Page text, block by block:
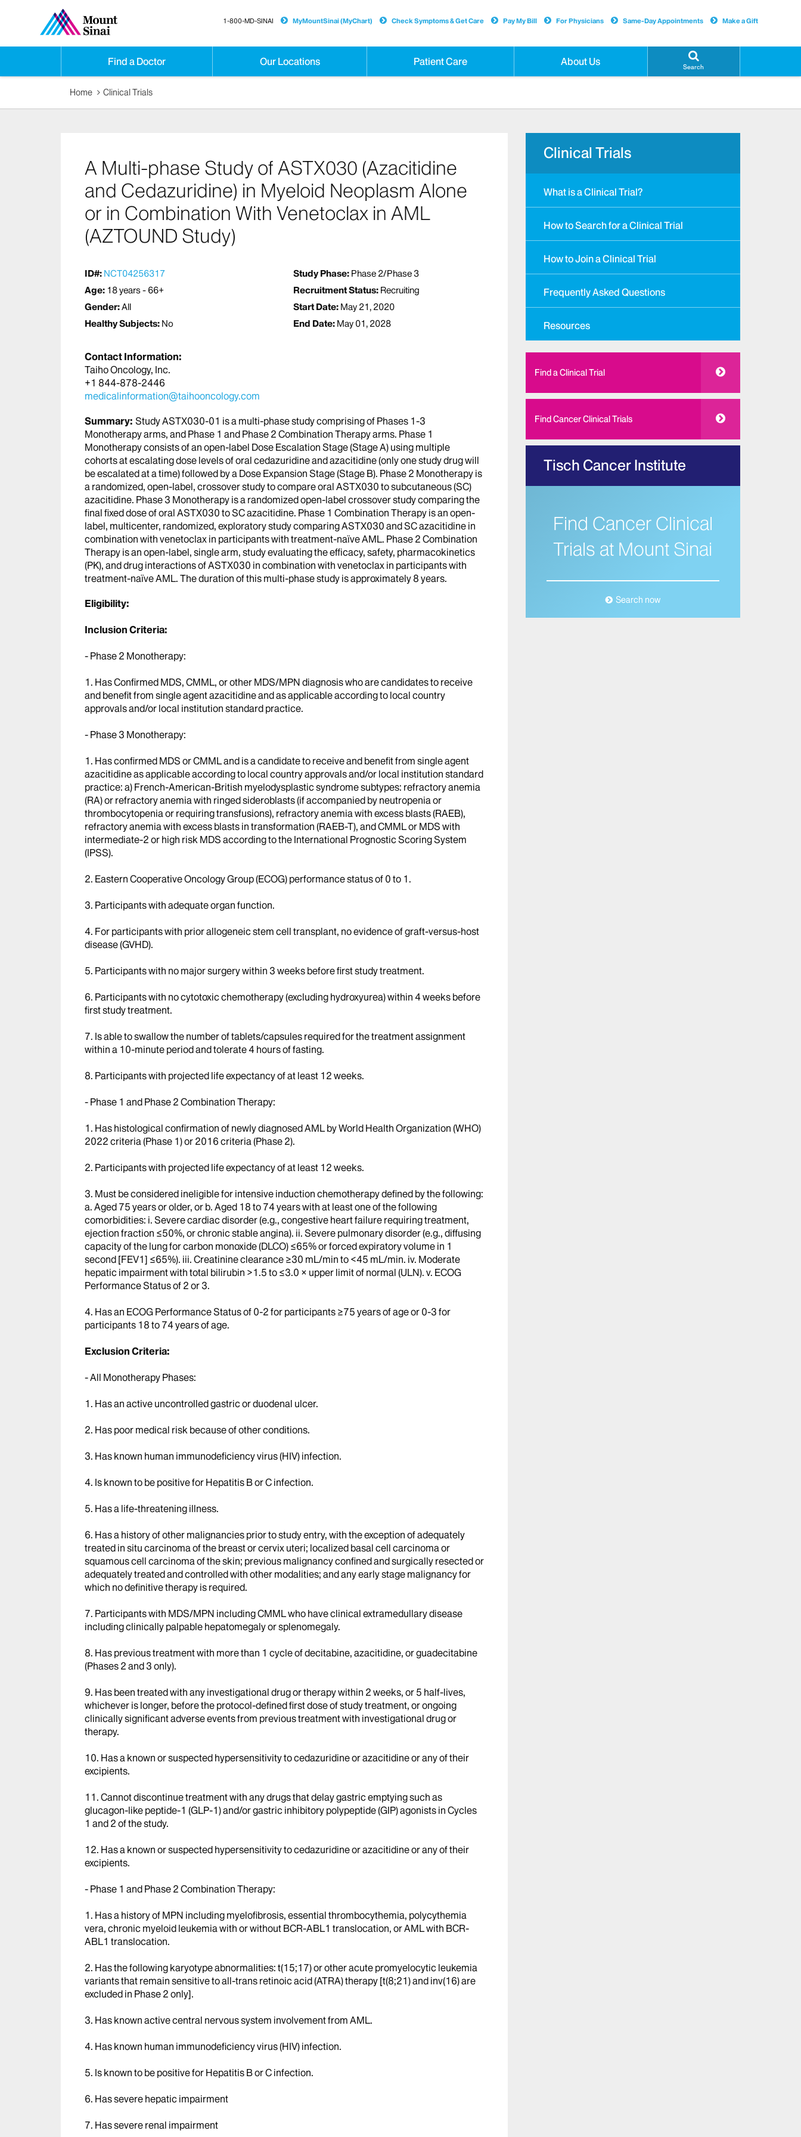
Find a Doctor Our Locations Patient Care About Us Search
1-800-MD-SINAI MyMountSinai (MyChart) Check Symptoms & Get Care Pay My Bill For Physicians Same-Day Appointments Make a Gift
Home Clinical Trials
A Multi-phase Study of ASTX030 (Azacitidine
and Cedazuridine) in Myeloid Neoplasm Alone
or in Combination With Venetoclax in AML
(AZTOUND Study)
ID#: NCT04256317
Age: 18 years - 66+
Gender:All
Healthy Subjects: No
Study Phase: Phase 2/Phase 3
Recruitment Status: Recruiting
Start Date: May 21, 2020
End Date: May 01, 2028
Contact Information:
Taiho Oncology, Inc.
+1 844-878-2446
medicalinformation@taihooncology.com
Summary: Study ASTX030-01 is a multi-phase study comprising of Phases 1-3
Monotherapy arms, and Phase 1 and Phase 2 Combination Therapy arms. Phase 1
Monotherapy consists of an open-label Dose Escalation Stage (Stage A) using multiple
cohorts at escalating dose levels of oral cedazuridine and azacitidine (only one study drug will
be escalated at a time) followed by a Dose Expansion Stage (Stage B). Phase 2 Monotherapy is
a randomized, open-label, crossover study to compare oral ASTX030 to subcutaneous (SC)
azacitidine. Phase 3 Monotherapy is a randomized open-label crossover study comparing the
final fixed dose of oral ASTX030 to SC azacitidine. Phase 1 Combination Therapy is an open-
label, multicenter, randomized, exploratory study comparing ASTX030 and SC azacitidine in
combination with venetoclax in participants with treatment-naïve AML. Phase 2 Combination
Therapy is an open-label, single arm, study evaluating the efficacy, safety, pharmacokinetics
(PK), and drug interactions of ASTX030 in combination with venetoclax in participants with
treatment-naïve AML. The duration of this multi-phase study is approximately 8 years.
Eligibility:
Inclusion Criteria:
- Phase 2 Monotherapy:
1. Has Confirmed MDS, CMML, or other MDS/MPN diagnosis who are candidates to receive
and benefit from single agent azacitidine and as applicable according to local country
approvals and/or local institution standard practice.
- Phase 3 Monotherapy:
1. Has confirmed MDS or CMML and is a candidate to receive and benefit from single agent
azacitidine as applicable according to local country approvals and/or local institution standard
practice: a) French-American-British myelodysplastic syndrome subtypes: refractory anemia
(RA) or refractory anemia with ringed sideroblasts (if accompanied by neutropenia or
thrombocytopenia or requiring transfusions), refractory anemia with excess blasts (RAEB),
refractory anemia with excess blasts in transformation (RAEB-T), and CMML or MDS with
intermediate-2 or high risk MDS according to the International Prognostic Scoring System
(IPSS).
2. Eastern Cooperative Oncology Group (ECOG) performance status of 0 to 1.
3. Participants with adequate organ function.
4. For participants with prior allogeneic stem cell transplant, no evidence of graft-versus-host
disease (GVHD).
5. Participants with no major surgery within 3 weeks before first study treatment.
6. Participants with no cytotoxic chemotherapy (excluding hydroxyurea) within 4 weeks before
first study treatment.
7. Is able to swallow the number of tablets/capsules required for the treatment assignment
within a 10-minute period and tolerate 4 hours of fasting.
8. Participants with projected life expectancy of at least 12 weeks.
- Phase 1 and Phase 2 Combination Therapy:
1. Has histological confirmation of newly diagnosed AML by World Health Organization (WHO)
2022 criteria (Phase 1) or 2016 criteria (Phase 2).
2. Participants with projected life expectancy of at least 12 weeks.
3. Must be considered ineligible for intensive induction chemotherapy defined by the following:
a. Aged 75 years or older, or b. Aged 18 to 74 years with at least one of the following
comorbidities: i. Severe cardiac disorder (e.g., congestive heart failure requiring treatment,
ejection fraction ≤50%, or chronic stable angina). ii. Severe pulmonary disorder (e.g., diffusing
capacity of the lung for carbon monoxide (DLCO) ≤65% or forced expiratory volume in 1
second [FEV1] ≤65%). iii. Creatinine clearance ≥30 mL/min to <45 mL/min. iv. Moderate
hepatic impairment with total bilirubin >1.5 to ≤3.0 × upper limit of normal (ULN). v. ECOG
Performance Status of 2 or 3.
4. Has an ECOG Performance Status of 0-2 for participants ≥75 years of age or 0-3 for
participants 18 to 74 years of age.
Exclusion Criteria:
- All Monotherapy Phases:
1. Has an active uncontrolled gastric or duodenal ulcer.
2. Has poor medical risk because of other conditions.
3. Has known human immunodeficiency virus (HIV) infection.
4. Is known to be positive for Hepatitis B or C infection.
5. Has a life-threatening illness.
6. Has a history of other malignancies prior to study entry, with the exception of adequately
treated in situ carcinoma of the breast or cervix uteri; localized basal cell carcinoma or
squamous cell carcinoma of the skin; previous malignancy confined and surgically resected or
adequately treated and controlled with other modalities; and any early stage malignancy for
which no definitive therapy is required.
7. Participants with MDS/MPN including CMML who have clinical extramedullary disease
including clinically palpable hepatomegaly or splenomegaly.
8. Has previous treatment with more than 1 cycle of decitabine, azacitidine, or guadecitabine
(Phases 2 and 3 only).
9. Has been treated with any investigational drug or therapy within 2 weeks, or 5 half-lives,
whichever is longer, before the protocol-defined first dose of study treatment, or ongoing
clinically significant adverse events from previous treatment with investigational drug or
therapy.
10. Has a known or suspected hypersensitivity to cedazuridine or azacitidine or any of their
excipients.
11. Cannot discontinue treatment with any drugs that delay gastric emptying such as
glucagon-like peptide-1 (GLP-1) and/or gastric inhibitory polypeptide (GIP) agonists in Cycles
1 and 2 of the study.
12. Has a known or suspected hypersensitivity to cedazuridine or azacitidine or any of their
excipients.
- Phase 1 and Phase 2 Combination Therapy:
1. Has a history of MPN including myelofibrosis, essential thrombocythemia, polycythemia
vera, chronic myeloid leukemia with or without BCR-ABL1 translocation, or AML with BCR-
ABL1 translocation.
2. Has the following karyotype abnormalities: t(15;17) or other acute promyelocytic leukemia
variants that remain sensitive to all-trans retinoic acid (ATRA) therapy [t(8;21) and inv(16) are
excluded in Phase 2 only].
3. Has known active central nervous system involvement from AML.
4. Has known human immunodeficiency virus (HIV) infection.
5. Is known to be positive for Hepatitis B or C infection.
6. Has severe hepatic impairment
7. Has severe renal impairment
Clinical Trials
What is a Clinical Trial?
How to Search for a Clinical Trial
How to Join a Clinical Trial
Frequently Asked Questions
Resources
Find a Clinical Trial
Find Cancer Clinical Trials
Tisch Cancer Institute
Find Cancer Clinical
Trials at Mount Sinai
Search now